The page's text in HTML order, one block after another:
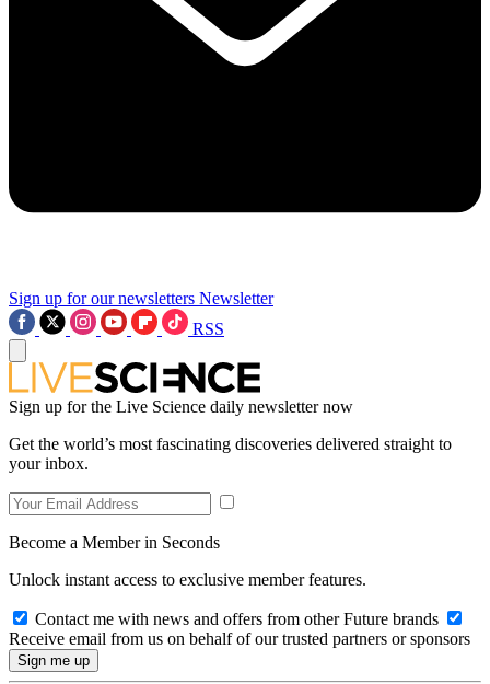
Sign up for our newsletters Newsletter
RSS
Sign up for the Live Science daily newsletter now
Get the world’s most fascinating discoveries delivered straight to
your inbox.
Become a Member in Seconds
Unlock instant access to exclusive member features.
Contact me with news and offers from other Future brands
Receive email from us on behalf of our trusted partners or sponsors